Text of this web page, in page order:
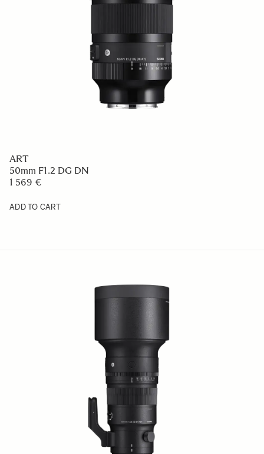
ART
50mm F1.2 DG DN
1 569 €
ADD TO CART